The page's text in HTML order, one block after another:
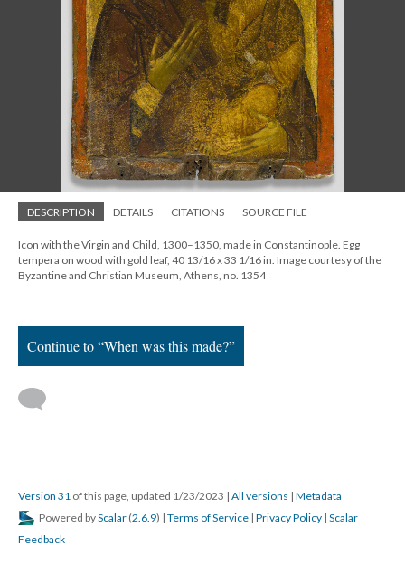
DESCRIPTION DETAILS CITATIONS SOURCE FILE
Icon with the Virgin and Child, 1300–1350, made in Constantinople. Egg
tempera on wood with gold leaf, 40 13/16 x 33 1/16 in. Image courtesy of the
Byzantine and Christian Museum, Athens, no. 1354
Continue to “When was this made?”
Version 31 of this page, updated 1/23/2023 | All versions | Metadata
Powered byScalar (2.6.9) | Terms of Service | Privacy Policy | Scalar
Feedback